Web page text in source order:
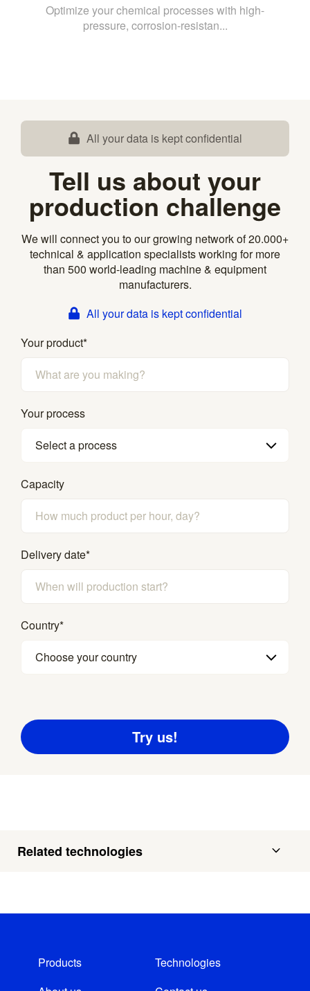
Optimize your chemical processes with high-
pressure, corrosion-resistan...
All your data is kept confidential
Tell us about your
production challenge
We will connect you to our growing network of 20.000+
technical & application specialists working for more
than 500 world-leading machine & equipment
manufacturers.
All your data is kept confidential
Your product*
Your process
Select a process
Capacity
Delivery date*
Country*
Choose your country
Related technologies
Products
Technologies